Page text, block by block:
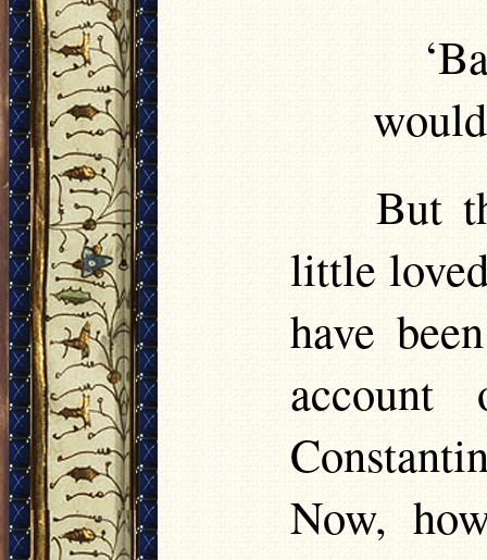
But
little
have
Now,